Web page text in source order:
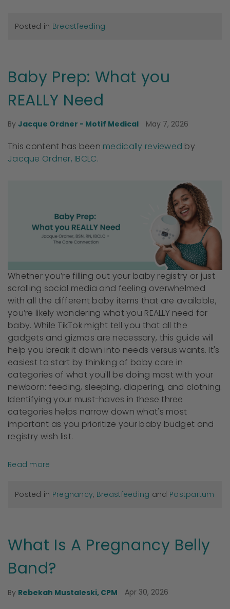
Posted in Breastfeeding
Baby Prep: What you
REALLY Need
By Jacque Ordner - Motif Medical May 7, 2026
This content has been medically reviewed by
Jacque Ordner, IBCLC.
Whether you’re filling out your baby registry or just
scrolling social media and feeling overwhelmed
with all the different baby items that are available,
you’re likely wondering what you REALLY need for
baby. While TikTok might tell you that all the
gadgets and gizmos are necessary, this guide will
help you break it down into needs versus wants. It's
easiest to start by thinking of baby care in
categories of what you'll be doing most with your
newborn: feeding, sleeping, diapering, and clothing.
Identifying your must-haves in these three
categories helps narrow down what's most
important as you prioritize your baby budget and
registry wish list.
Read more
Posted in Pregnancy, Breastfeeding and Postpartum
What Is A Pregnancy Belly
Band?
By Rebekah Mustaleski, CPM Apr 30, 2026